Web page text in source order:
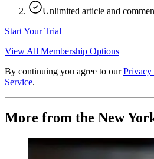
Unlimited article and
Start Your Trial
View All Membership Options
By continuing you agree to our Privacy
Service.
More from the New